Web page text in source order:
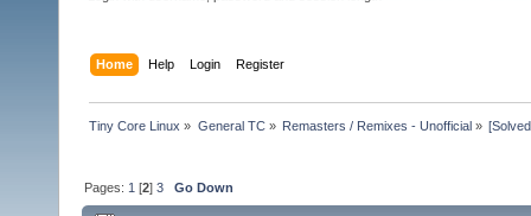
Home Help Login Register
Tiny Core Linux » General TC» Remasters / Remixes - Unofficial»
Pages: 1 [2]3 Go Down